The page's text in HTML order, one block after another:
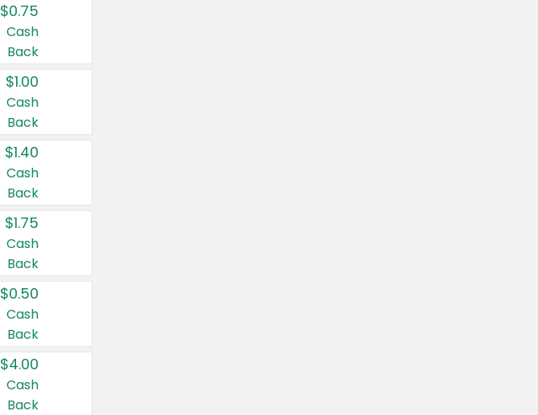
$0.75
Cash
Back
$1.00
Cash
Back
$1.40
Cash
Back
$1.75
Cash
Back
$0.50
Cash
Back
$4.00
Cash
Back